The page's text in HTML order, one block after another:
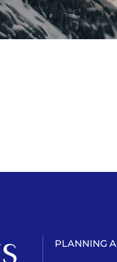
PLANNING